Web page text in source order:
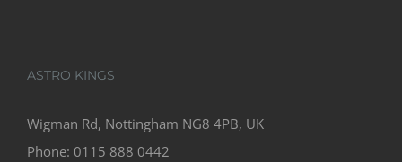
ASTRO KINGS
Wigman Rd, Nottingham NG8 4PB, UK
Phone: 0115 888 0442